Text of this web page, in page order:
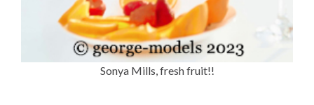
Sonya Mills, fresh fruit!!